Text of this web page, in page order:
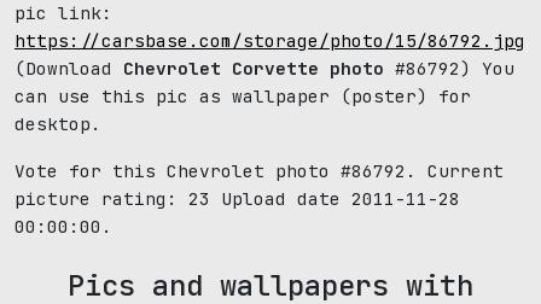
pic link:
https://carsbase.com/storage/photo/15/86792.jpg
(Download Chevrolet Corvette photo #86792) You
can use this pic as wallpaper (poster) for
desktop.
Vote for this Chevrolet photo #86792. Current
picture rating: 23
Upload date 2011-11-28
00:00:00.
Pics and wallpapers with